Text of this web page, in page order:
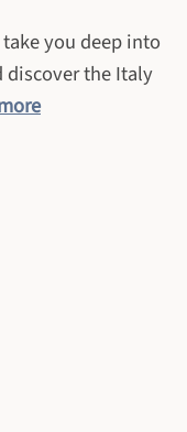
you deep into
discover the Italy